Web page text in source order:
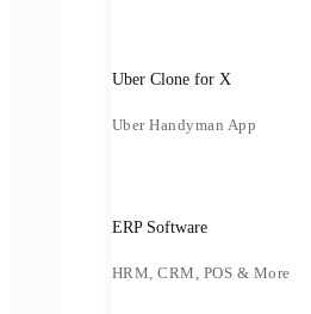
Uber Clone for X
Uber Handyman App
ERP Software
HRM, CRM, POS & More